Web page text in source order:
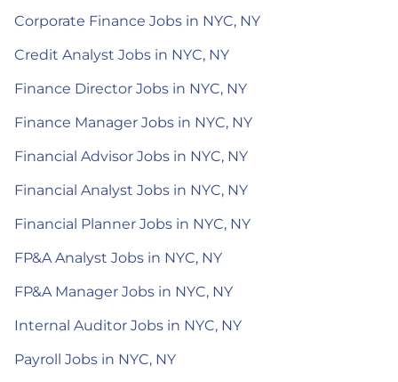
Corporate Finance Jobs in NYC, NY
Credit Analyst Jobs in NYC, NY
Finance Director Jobs in NYC, NY
Finance Manager Jobs in NYC, NY
Financial Advisor Jobs in NYC, NY
Financial Analyst Jobs in NYC, NY
Financial Planner Jobs in NYC, NY
FP&A Analyst Jobs in NYC, NY
FP&A Manager Jobs in NYC, NY
Internal Auditor Jobs in NYC, NY
Payroll Jobs in NYC, NY